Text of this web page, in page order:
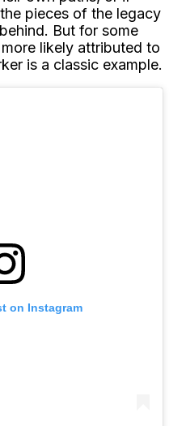
pieces of the legacy
But for some
likely attributed to
is a classic example.
on Instagram